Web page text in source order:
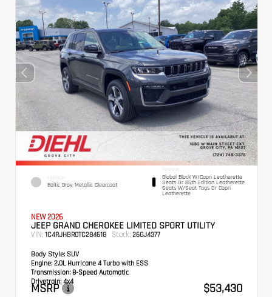
EXTERIOR
Baltic Gray Metallic Clearcoat
INTERIOR
Global Black W/Capri Leatherette
Seats Or 85th Edition Leatherette
Seats W/Seat Tags Or Capri
Leatherette
NEW 2026
JEEP GRAND CHEROKEE LIMITED SPORT UTILITY
VIN: 1C4RJHBR0TC284618 Stock: 26GJ4377
Body Style: SUV
Engine: 2.0L Hurricane 4 Turbo with ESS
Transmission: 8-Speed Automatic
Drivetrain: 4x4
MSRP
$53,430